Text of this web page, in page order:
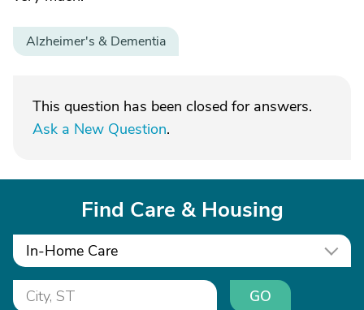
Alzheimer's & Dementia
This question has been closed for answers.
Ask a New Question.
Find Care & Housing
In-Home Care
GO